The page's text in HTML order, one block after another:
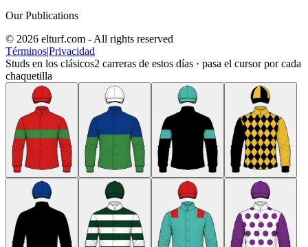
Our Publications
© 2026 elturf.com - All rights reserved
Términos|Privacidad
Studs en los clásicos2 carreras de estos días · pasa el cursor por cada
chaquetilla